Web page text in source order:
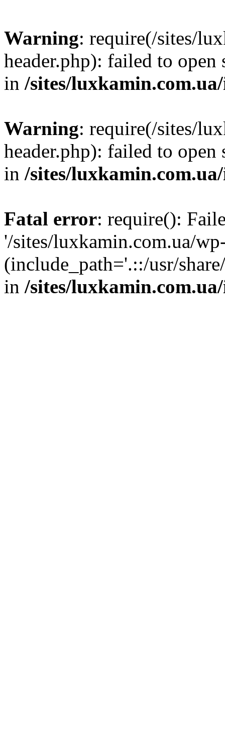
Warning: require(/sites/
header.php): failed to
in /sites/
Warning: require(/sites/
header.php): failed to
in /sites/
Fatal error: require():
'/sites/luxkamin.com.ua/
(include_path='.::/usr/
in /sites/